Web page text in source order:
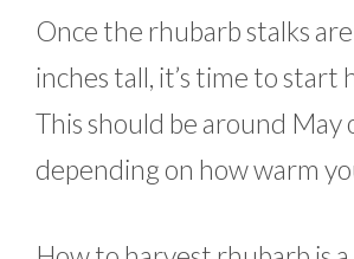
Once the rhubarb stalks
inches tall, it’s time to start
This should be around May
depending on how warm